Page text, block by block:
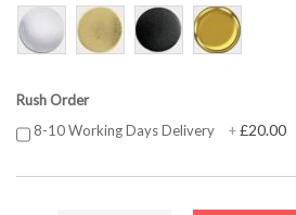
Rush Order
8-10 Working Days Delivery
+£20.00